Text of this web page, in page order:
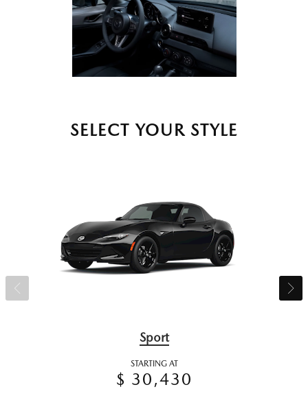
SELECT YOUR STYLE
Sport
STARTING AT
$ 30,430